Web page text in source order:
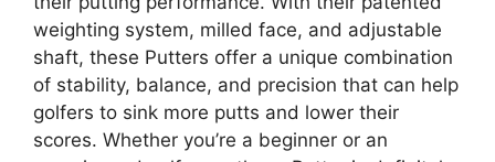
weighting system, milled face, and adjustable
shaft, these Putters offer a unique combination
of stability, balance, and precision that can help
golfers to sink more putts and lower their
scores. Whether you’re a beginner or an